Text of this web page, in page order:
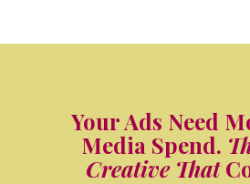
Your Ads Need
Media Spend.
Creative That